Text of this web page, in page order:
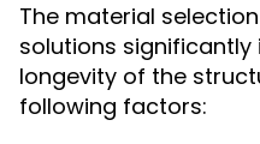
The material
solutions
longevity of the
following factors: